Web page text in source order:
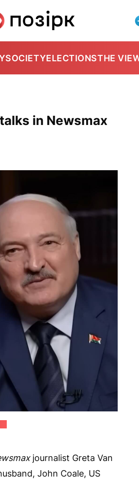
SOCIETYELECTIONSTHE
in Newsmax
journalist Greta Van
John Coale, US